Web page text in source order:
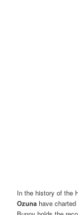
In the history of the
Ozuna have